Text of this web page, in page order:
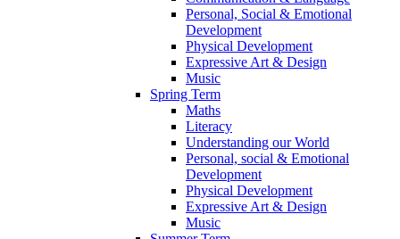
Personal, Social & Emotional
Development
Physical Development
Expressive Art & Design
Music
Spring Term
Maths
Literacy
Understanding our World
Personal, social & Emotional
Development
Physical Development
Expressive Art & Design
Music